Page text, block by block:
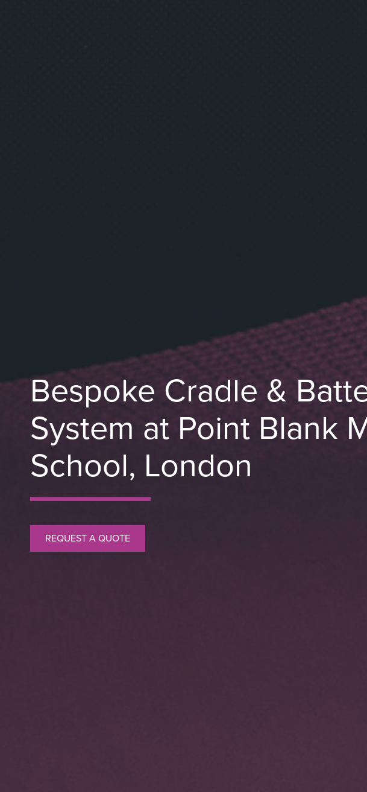
Bespoke Cradle &
System at Point Blank
School, London
REQUEST A QUOTE